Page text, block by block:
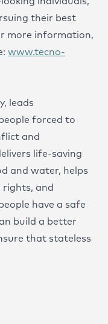
their best
more information,
www.tecno-
leads
forced to
and
life-saving
and water, helps
and
have a safe
build a better
that stateless